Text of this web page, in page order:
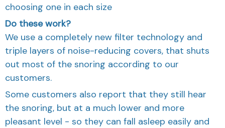
choosing one in each size
Do these work?
We use a completely new filter technology and
triple layers of noise-reducing covers, that shuts
out most of the snoring according to our
customers.
Some customers also report that they still hear
the snoring, but at a much lower and more
pleasant level - so they can fall asleep easily and